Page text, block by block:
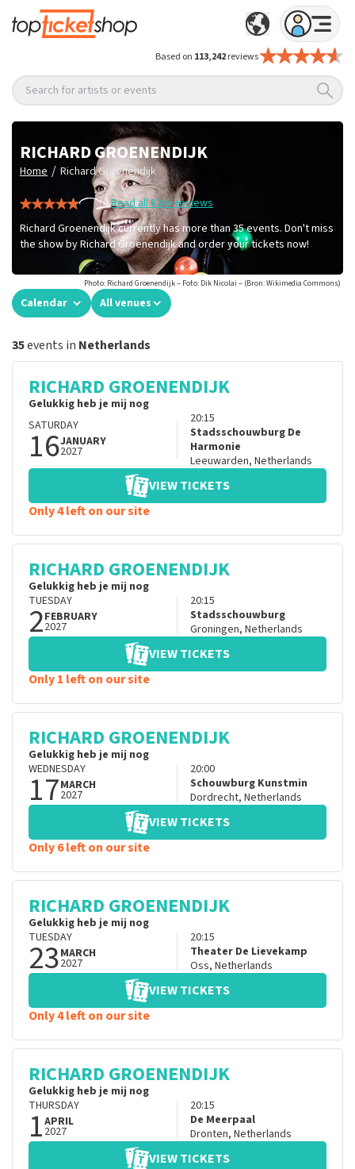
Based on 113,242reviews
Search for artists or events
RICHARD GROENENDIJK
Home / Richard Groenendijk
Read all 834+ reviews
Richard Groenendijk currently has more than 35 events. Don't miss
the show by Richard Groenendijk and order your tickets now!
Photo: Richard Groenendijk – Foto: Dik Nicolai – (Bron: Wikimedia Commons)
Calendar All venues
35events in Netherlands
RICHARD GROENENDIJK
Gelukkig heb je mij nog
SATURDAY
16JANUARY
2027
20:15
Stadsschouwburg De
Harmonie
Leeuwarden, Netherlands
VIEW TICKETS
Only 4 left on our site
RICHARD GROENENDIJK
Gelukkig heb je mij nog
TUESDAY
2FEBRUARY
2027
20:15
Stadsschouwburg
Groningen, Netherlands
VIEW TICKETS
Only 1 left on our site
RICHARD GROENENDIJK
Gelukkig heb je mij nog
WEDNESDAY
17MARCH
2027
20:00
Schouwburg Kunstmin
Dordrecht, Netherlands
VIEW TICKETS
Only 6 left on our site
RICHARD GROENENDIJK
Gelukkig heb je mij nog
TUESDAY
23MARCH
2027
20:15
Theater De Lievekamp
Oss, Netherlands
VIEW TICKETS
Only 4 left on our site
RICHARD GROENENDIJK
Gelukkig heb je mij nog
THURSDAY
1APRIL
2027
20:15
De Meerpaal
Dronten, Netherlands
VIEW TICKETS